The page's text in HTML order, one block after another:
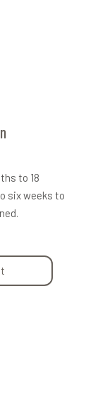
to 18
six weeks to